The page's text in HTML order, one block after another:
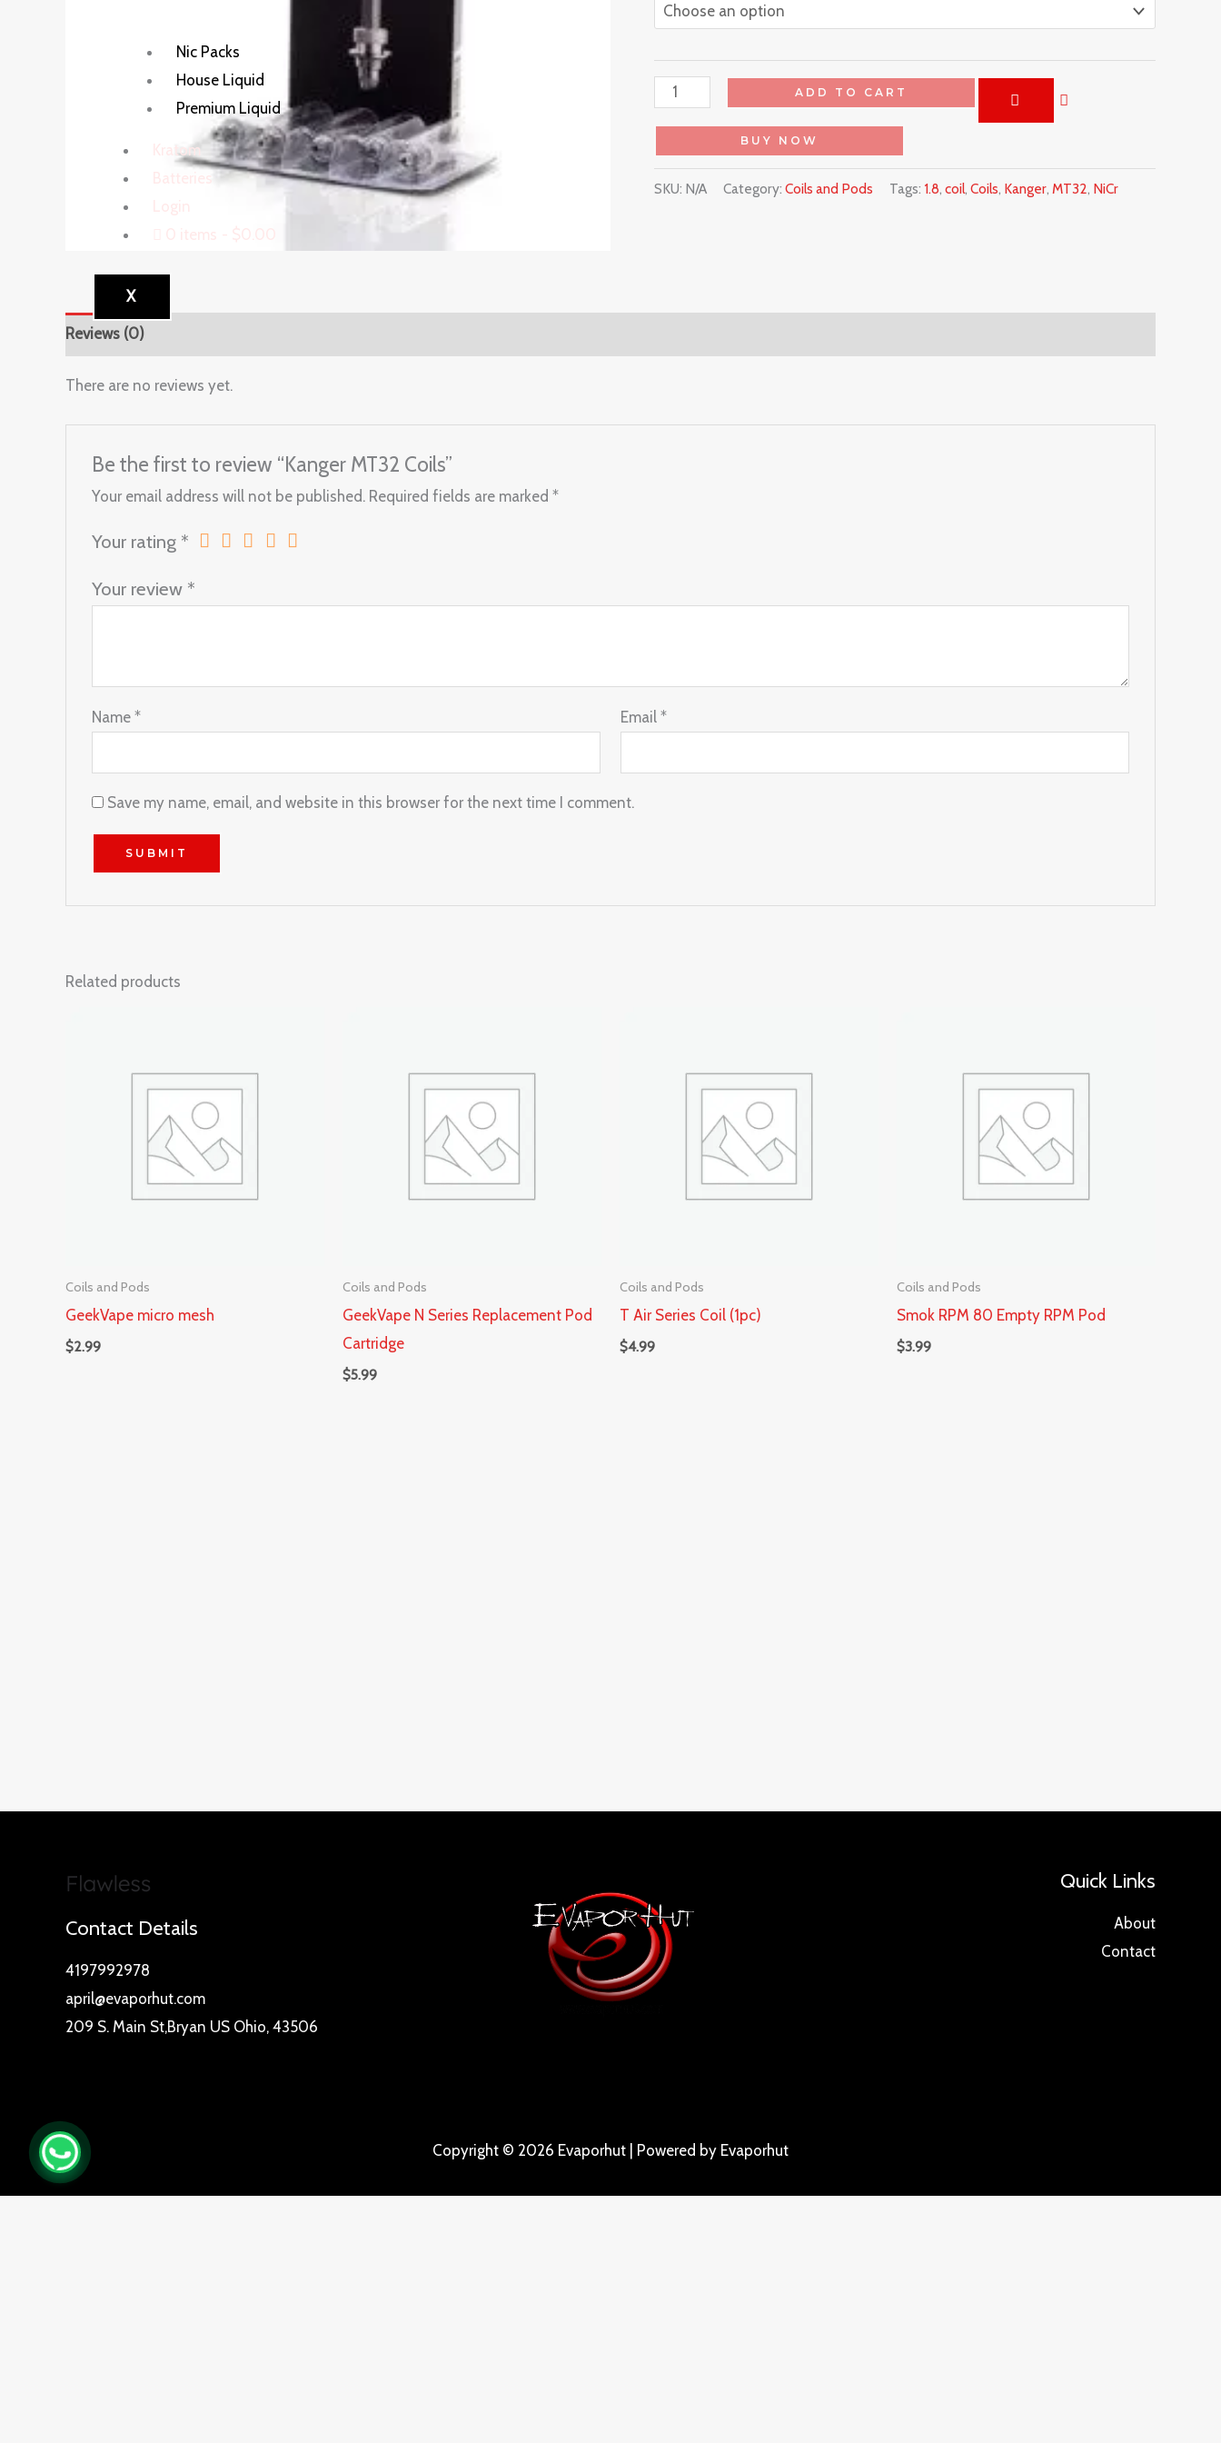
Nic Packs
House Liquid
Premium Liquid
Kratom
X
ADD TO CART
BUY NOW
SKU: N/A Category: Coils and Pods Tags: 1.8, coil, Coils, Kanger, MT32, NiCr
Reviews (0)
There are no reviews yet.
Be the first to review “Kanger MT32 Coils”
Your email address will not be published. Required fields are marked*
Your rating *
Your review *
Name* Email*
Save my name, email, and website in this browser for the next time I comment.
Related products
Coils and Pods
GeekVape micro mesh
$2.99
Coils and Pods
GeekVape N Series Replacement Pod
Cartridge
$5.99
Coils and Pods
T Air Series Coil (1pc)
$4.99
Coils and Pods
Smok RPM 80 Empty RPM Pod
$3.99
Contact Details
4197992978
april@evaporhut.com
209 S. Main St,Bryan US Ohio, 43506
Quick Links
About
Contact
Copyright © 2026 Evaporhut | Powered by Evaporhut